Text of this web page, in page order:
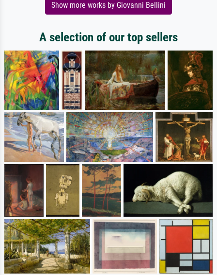
Show more works by Giovanni Bellini
A selection of our top sellers